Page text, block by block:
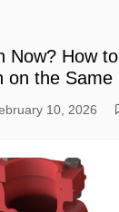
Now? How
on the Same
10, 2026